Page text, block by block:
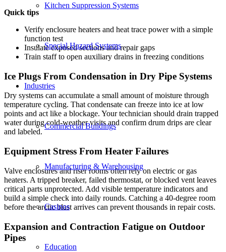
Kitchen Suppression Systems
Special Hazard Systems
Industries
Commercial Buildings
Manufacturing & Warehousing
Casinos
Education
Quick tips
Verify enclosure heaters and heat trace power with a simple
function test
Insulate exposed sections and repair gaps
Train staff to open auxiliary drains in freezing conditions
Ice Plugs From Condensation in Dry Pipe Systems
Dry systems can accumulate a small amount of moisture through
temperature cycling. That condensate can freeze into ice at low
points and act like a blockage. Your technician should drain trapped
water during cold-weather visits and confirm drum drips are clear
and labeled.
Equipment Stress From Heater Failures
Valve enclosures and riser rooms often rely on electric or gas
heaters. A tripped breaker, failed thermostat, or blocked vent leaves
critical parts unprotected. Add visible temperature indicators and
build a simple check into daily rounds. Catching a 40-degree room
before the arctic blast arrives can prevent thousands in repair costs.
Expansion and Contraction Fatigue on Outdoor
Pipes